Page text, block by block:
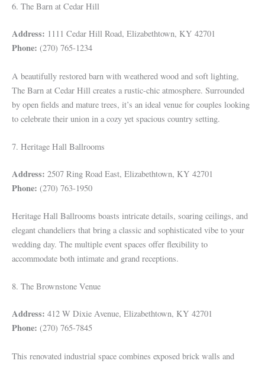
6. The Barn at Cedar Hill
Address: 1111 Cedar Hill Road, Elizabethtown, KY 42701
Phone: (270) 765-1234
A beautifully restored barn with weathered wood and soft lighting,
The Barn at Cedar Hill creates a rustic-chic atmosphere. Surrounded
by open fields and mature trees, it’s an ideal venue for couples looking
to celebrate their union in a cozy yet spacious country setting.
7. Heritage Hall Ballrooms
Address: 2507 Ring Road East, Elizabethtown, KY 42701
Phone: (270) 763-1950
Heritage Hall Ballrooms boasts intricate details, soaring ceilings, and
elegant chandeliers that bring a classic and sophisticated vibe to your
wedding day. The multiple event spaces offer flexibility to
accommodate both intimate and grand receptions.
8. The Brownstone Venue
Address: 412 W Dixie Avenue, Elizabethtown, KY 42701
Phone: (270) 765-7845
This renovated industrial space combines exposed brick walls and